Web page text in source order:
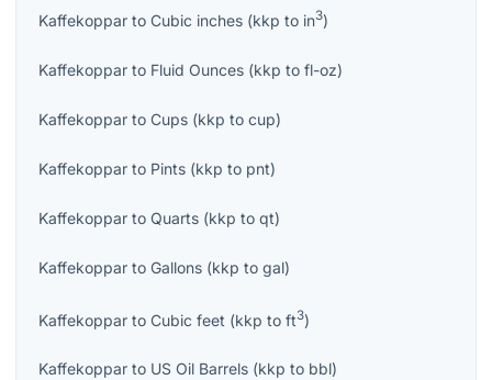
Kaffekoppar to Cubic inches (kkp to in3)
Kaffekoppar to Fluid Ounces (kkp to fl-oz)
Kaffekoppar to Cups (kkp to cup)
Kaffekoppar to Pints (kkp to pnt)
Kaffekoppar to Quarts (kkp to qt)
Kaffekoppar to Gallons (kkp to gal)
Kaffekoppar to Cubic feet (kkp to ft3)
Kaffekoppar to US Oil Barrels (kkp to bbl)